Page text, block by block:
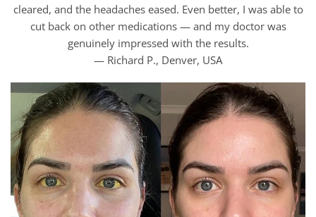
cleared, and the headaches eased. Even better, I was able to
cut back on other medications — and my doctor was
genuinely impressed with the results.
— Richard P., Denver, USA